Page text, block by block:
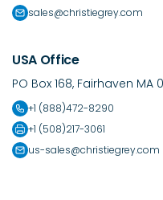
sales@christiegrey.com
USA Office
PO Box 168, Fairhaven MA
+1 (888)472-8290
+1 (508)217-3061
us-sales@christiegrey.com